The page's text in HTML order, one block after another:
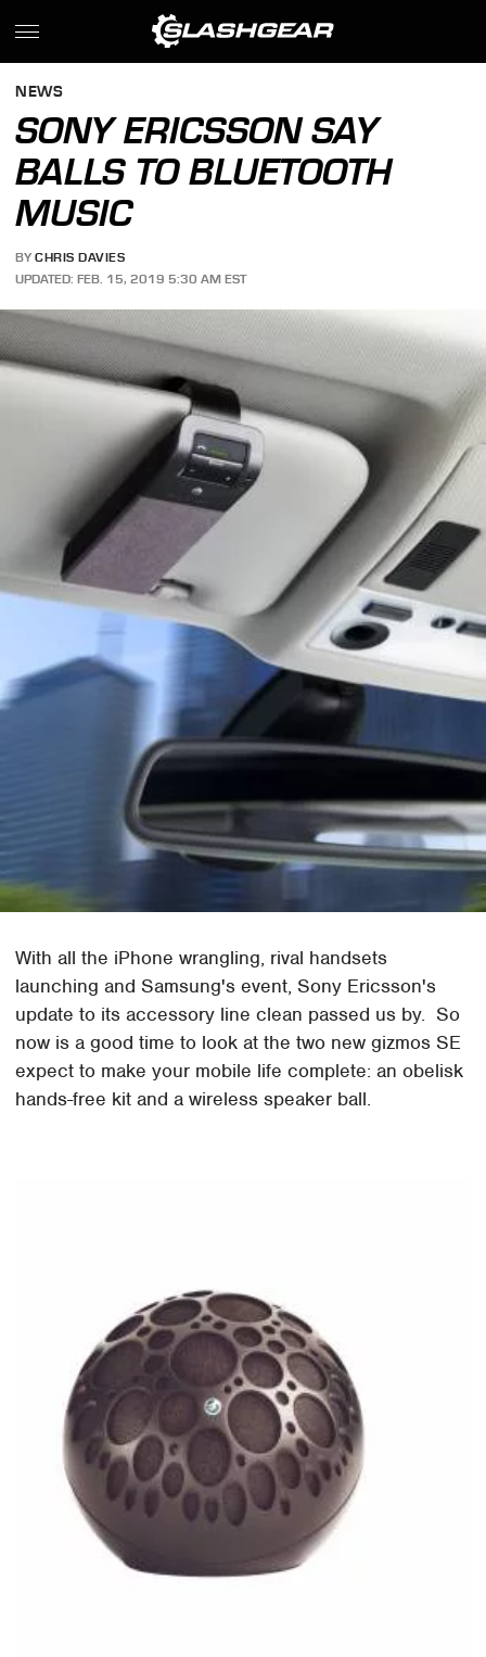
NEWS
SONY ERICSSON SAY
BALLS TO BLUETOOTH
MUSIC
BY CHRIS DAVIES
UPDATED: FEB. 15, 2019 5:30 AM EST
With all the iPhone wrangling, rival handsets
launching and Samsung's event, Sony Ericsson's
update to its accessory line clean passed us by. So
now is a good time to look at the two new gizmos SE
expect to make your mobile life complete: an obelisk
hands-free kit and a wireless speaker ball.